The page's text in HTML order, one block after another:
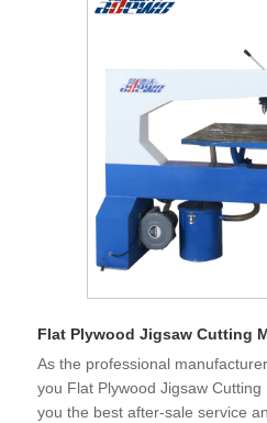
Flat Plywood Jigsaw Cutting
As the professional
you Flat Plywood Jigsaw
you the best after-sale service